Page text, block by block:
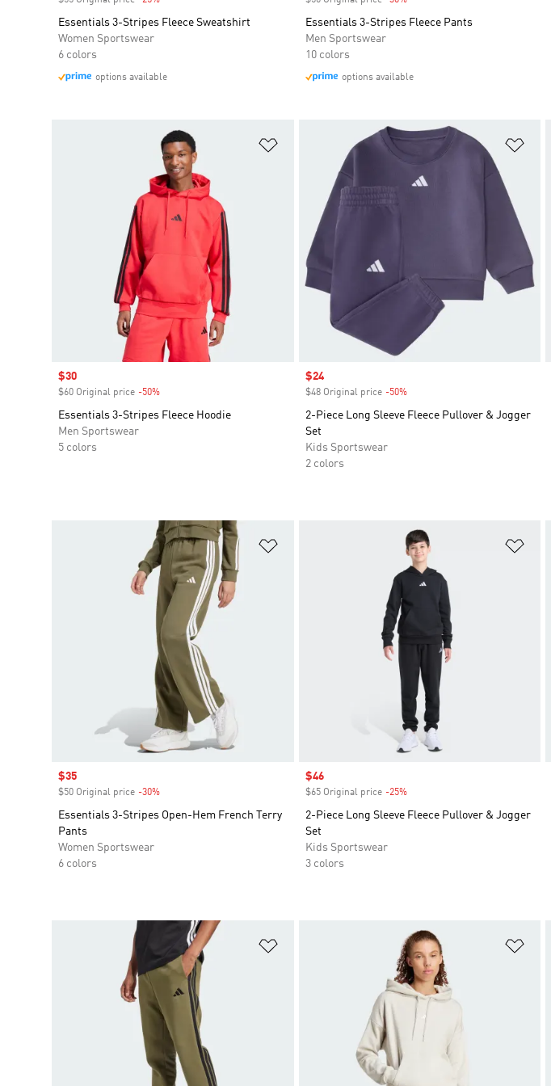
Essentials 3-Stripes Fleece Sweatshirt
Women Sportswear
6 colors
options available
Essentials 3-Stripes Fleece Pants
Men Sportswear
10 colors
options available
Add to Wishlist
Sale price
$30
$60 Original price -50%
Essentials 3-Stripes Fleece Hoodie
Men Sportswear
5 colors
Sale price
$24
$48 Original price -50%Discount
2-Piece Long Sleeve Fleece Pullover & Jogger
Set
Kids Sportswear
2 colors
Sale price
$35
$50 Original price -30%
Essentials 3-Stripes Open-Hem French Terry
Pants
Women Sportswear
6 colors
Sale price
$46
$65 Original price -25%Discount
2-Piece Long Sleeve Fleece Pullover & Jogger
Set
Kids Sportswear
3 colors